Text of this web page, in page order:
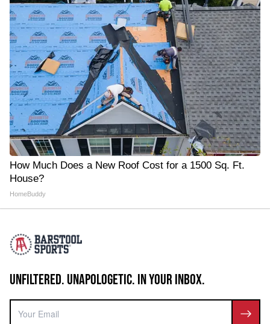
How Much Does a New Roof Cost for a 1500 Sq. Ft.
House?
HomeBuddy
UNFILTERED. UNAPOLOGETIC. IN YOUR INBOX.